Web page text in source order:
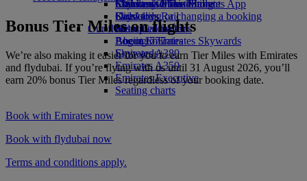
Economy Class dining
Drinks
Our fleet
Boeing 777
Emirates A380
Emirates A350
Emirates Executive
Seating charts
Emirates Official Store
Children’s entertainment
Kids’ toys
Activities for kids
Skywards Miles Mall
Skywards Rail
Miles Calculator
Log in to Emirates Skywards
Skywards+
Mobile and The Emirates App
Cancelling or changing a booking
Disrupted travel
About Emirates
Bonus Tier Miles on flights
We’re also making it easier for you to earn Tier Miles with Emirates
and flydubai. If you’re flying with us until 31 August 2026, you’ll
earn 20% bonus Tier Miles regardless of your booking date.
Book with Emirates now
Book with flydubai now
Terms and conditions apply.